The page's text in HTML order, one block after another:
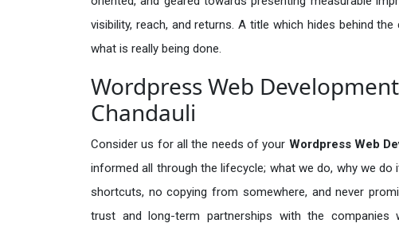
visibility, reach, and returns. A title which hides behind
what is really being done.
Wordpress Web
Chandauli
Consider us for all the needs of your Wordpress Web
informed all through the lifecycle; what we do, why we
shortcuts, no copying from somewhere, and never
trust and long-term partnerships with the companies